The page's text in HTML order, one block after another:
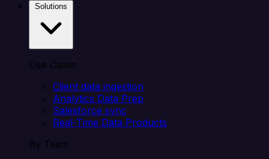
Use Cases
Client data ingestion
Analytics Data Prep
Salesforce sync
Real-Time Data Products
By Team